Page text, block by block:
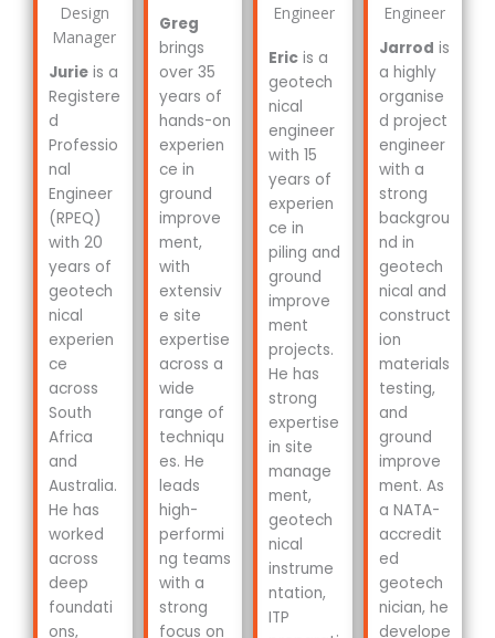
Design
Manager
Jurie is a
Registere
d
Professio
nal
Engineer
(RPEQ)
with 20
years of
geotech
nical
experien
ce
across
South
Africa
and
Australia.
He has
worked
across
deep
foundati
ons,
Greg
brings
over 35
years of
hands-on
experien
ce in
ground
improve
ment,
with
extensiv
e site
expertise
across a
wide
range of
techniqu
es. He
leads
high-
performi
ng teams
with a
strong
focus on
Engineer
Eric is a
geotech
nical
engineer
with 15
years of
experien
ce in
piling and
ground
improve
ment
projects.
He has
strong
expertise
in site
manage
ment,
geotech
nical
instrume
ntation,
ITP
Engineer
Jarrod is
a highly
organise
d project
engineer
with a
strong
backgrou
nd in
geotech
nical and
construct
ion
materials
testing,
and
ground
improve
ment. As
a NATA-
accredit
ed
geotech
nician, he
develope